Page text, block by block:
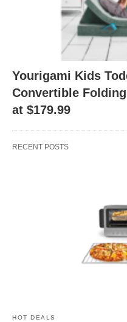
Yourigami Kids
Convertible
at $179.99
RECENT POSTS
HOT DEALS